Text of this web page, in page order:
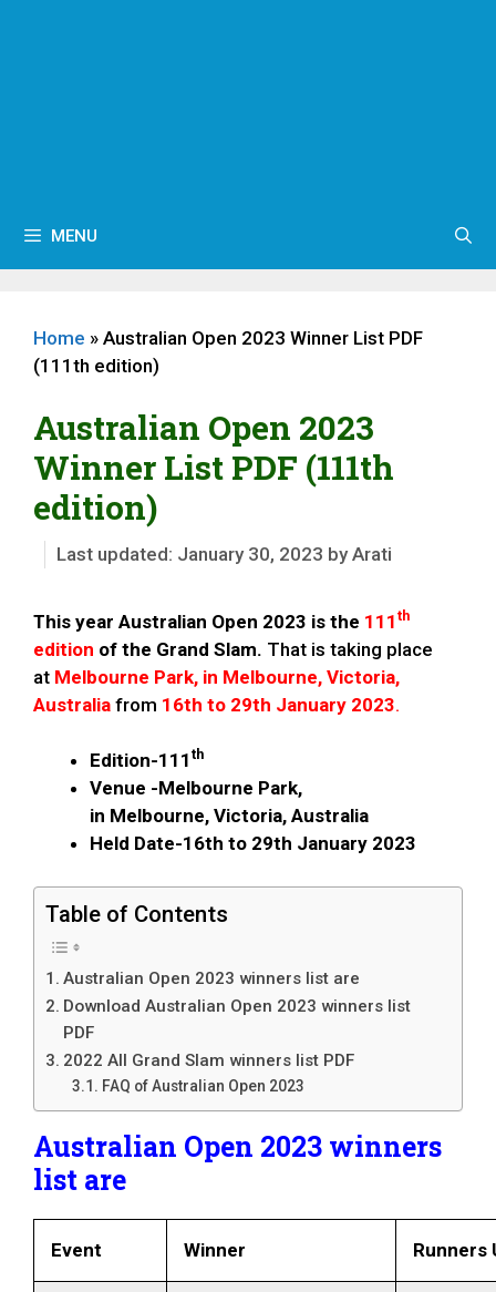
MENU
Home » Australian Open 2023 Winner List PDF
(111th edition)
Australian Open 2023
Winner List PDF (111th
edition)
January 30, 2023 byArati
This year Australian Open 2023 is the 111 th
edition of the Grand Slam. That is taking place
at Melbourne Park, in Melbourne, Victoria,
Australia from 16th to 29th January 2023.
Edition-111 th
Venue -Melbourne Park,
in Melbourne, Victoria, Australia
Held Date-16th to 29th January 2023
Table of Contents
Australian Open 2023 winners list are
Download Australian Open 2023 winners list
PDF
2022 All Grand Slam winners list PDF
FAQ of Australian Open 2023
Australian Open 2023 winners
list are
Event Winner Runners